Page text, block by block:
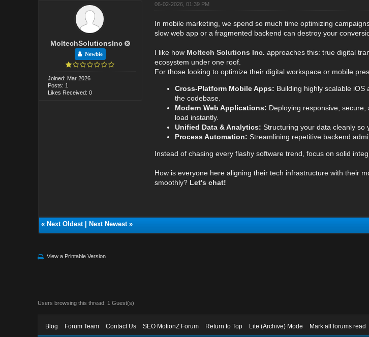
MoltechSolutionsInc
Newbie
Joined: Mar 2026
Posts: 1
Likes Received: 0
06-02-2026, 01:39 PM
In mobile marketing, we spend so much time optimizing
slow web app or a fragmented backend can destroy your
I like how Moltech Solutions Inc. approaches this: true digital
ecosystem under one roof.
For those looking to optimize their digital workspace or mobile
Cross-Platform Mobile Apps: Building highly scalable
the codebase.
Modern Web Applications: Deploying responsive,
load instantly.
Unified Data & Analytics: Structuring your data cleanly so
Process Automation: Streamlining repetitive backend
Instead of chasing every flashy software trend, focus on solid
How is everyone here aligning their tech infrastructure with their
smoothly? Let's chat!
« Next Oldest| Next Newest»
View a Printable Version
Users browsing this thread: 1 Guest(s)
Blog Forum Team Contact Us SEO MotionZ Forum Return to Top Lite (Archive) Mode Mark all forums read